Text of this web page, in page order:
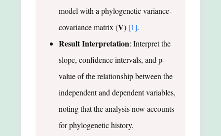
model with a phylogenetic variance-
covariance matrix (V) [1].
Result Interpretation: Interpret the
slope, confidence intervals, and p-
value of the relationship between the
independent and dependent variables,
noting that the analysis now accounts
for phylogenetic history.